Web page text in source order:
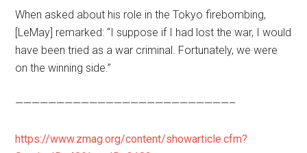
When asked about his role in the Tokyo firebombing,
[LeMay] remarked: “I suppose if I had lost the war, I would
have been tried as a war criminal. Fortunately, we were
on the winning side.”
——————————————————————————–
https://www.zmag.org/content/showarticle.cfm?